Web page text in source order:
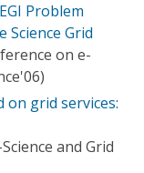
Problem
Science Grid
on e-
grid services:
and Grid